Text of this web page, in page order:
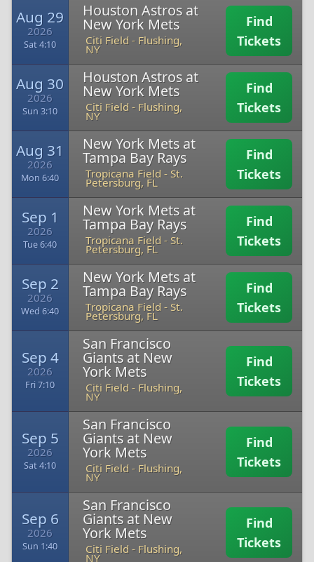
Aug 29
2026
Sat 4:10
Houston Astros at
New York Mets
Citi Field - Flushing,
NY
Find
Tickets
Aug 30
2026
Sun 3:10
Houston Astros at
New York Mets
Citi Field - Flushing,
NY
Find
Tickets
Aug 31
2026
Mon 6:40
New York Mets at
Tampa Bay Rays
Tropicana Field - St.
Petersburg, FL
Find
Tickets
Sep 1
2026
Tue 6:40
New York Mets at
Tampa Bay Rays
Tropicana Field - St.
Petersburg, FL
Find
Tickets
Sep 2
2026
Wed 6:40
New York Mets at
Tampa Bay Rays
Tropicana Field - St.
Petersburg, FL
Find
Tickets
Sep 4
2026
Fri 7:10
San Francisco
Giants at New
York Mets
Citi Field - Flushing,
NY
Find
Tickets
Sep 5
2026
Sat 4:10
San Francisco
Giants at New
York Mets
Citi Field - Flushing,
NY
Find
Tickets
Sep 6
2026
Sun 1:40
San Francisco
Giants at New
York Mets
Citi Field - Flushing,
NY
Find
Tickets